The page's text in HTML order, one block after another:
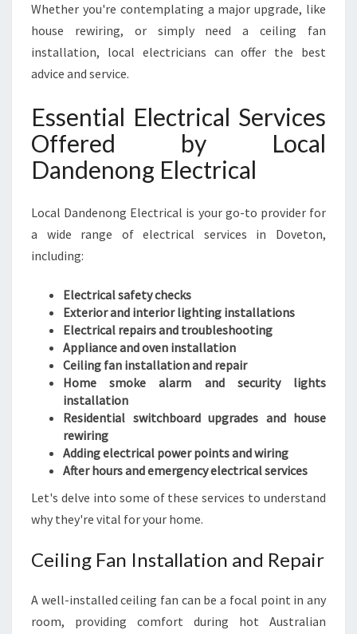
Whether you're contemplating a major upgrade, like
house rewiring, or simply need a ceiling fan
installation, local electricians can offer the best
advice and service.
Essential Electrical Services
Offered by Local
Dandenong Electrical
Local Dandenong Electrical is your go-to provider for
a wide range of electrical services in Doveton,
including:
Electrical safety checks
Exterior and interior lighting installations
Electrical repairs and troubleshooting
Appliance and oven installation
Ceiling fan installation and repair
Home smoke alarm and security lights
installation
Residential switchboard upgrades and house
rewiring
Adding electrical power points and wiring
After hours and emergency electrical services
Let's delve into some of these services to understand
why they're vital for your home.
Ceiling Fan Installation and Repair
A well-installed ceiling fan can be a focal point in any
room, providing comfort during hot Australian